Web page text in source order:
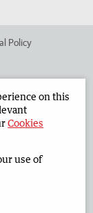
Policy
on this
Cookies
use of